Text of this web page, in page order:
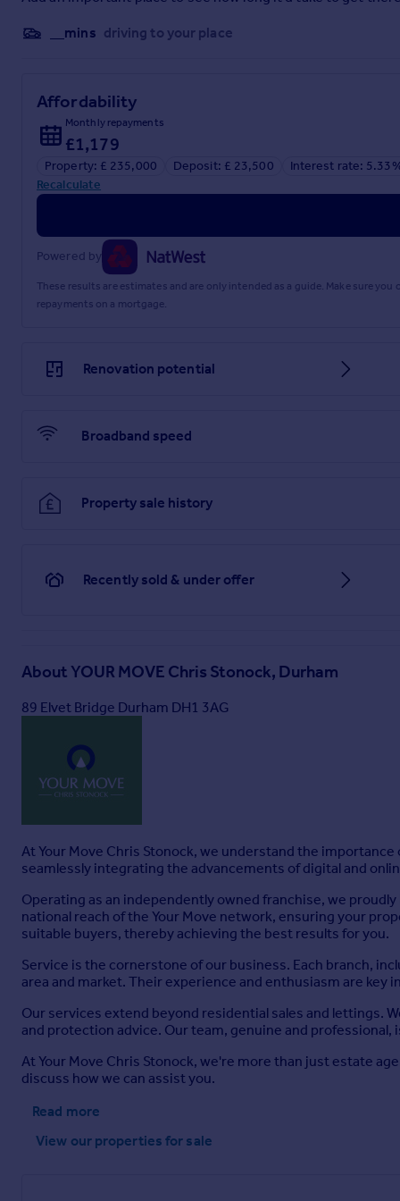
__mins driving to your place
Affordability
Monthly repayments
£1,179
Property: £ 235,000 Deposit: £ 23,500
Interest rate:
Recalculate
Powered by
These results are estimates and are only intended as a guide. Make sure
repayments on a mortgage.
Renovation potential
Broadband speed
Property sale history
Recently sold & under offer
About YOUR MOVE Chris Stonock, Durham
89 Elvet Bridge Durham DH1 3AG
At Your Move Chris Stonock, we understand the
seamlessly integrating the advancements of digital and
Operating as an independently owned franchise, we
national reach of the Your Move network, ensuring your
suitable buyers, thereby achieving the best results for you.
Service is the cornerstone of our business. Each branch,
area and market. Their experience and enthusiasm are
Our services extend beyond residential sales and lettings.
and protection advice. Our team, genuine and
At Your Move Chris Stonock, we're more than just estate
discuss how we can assist you.
Read more
View our properties for sale